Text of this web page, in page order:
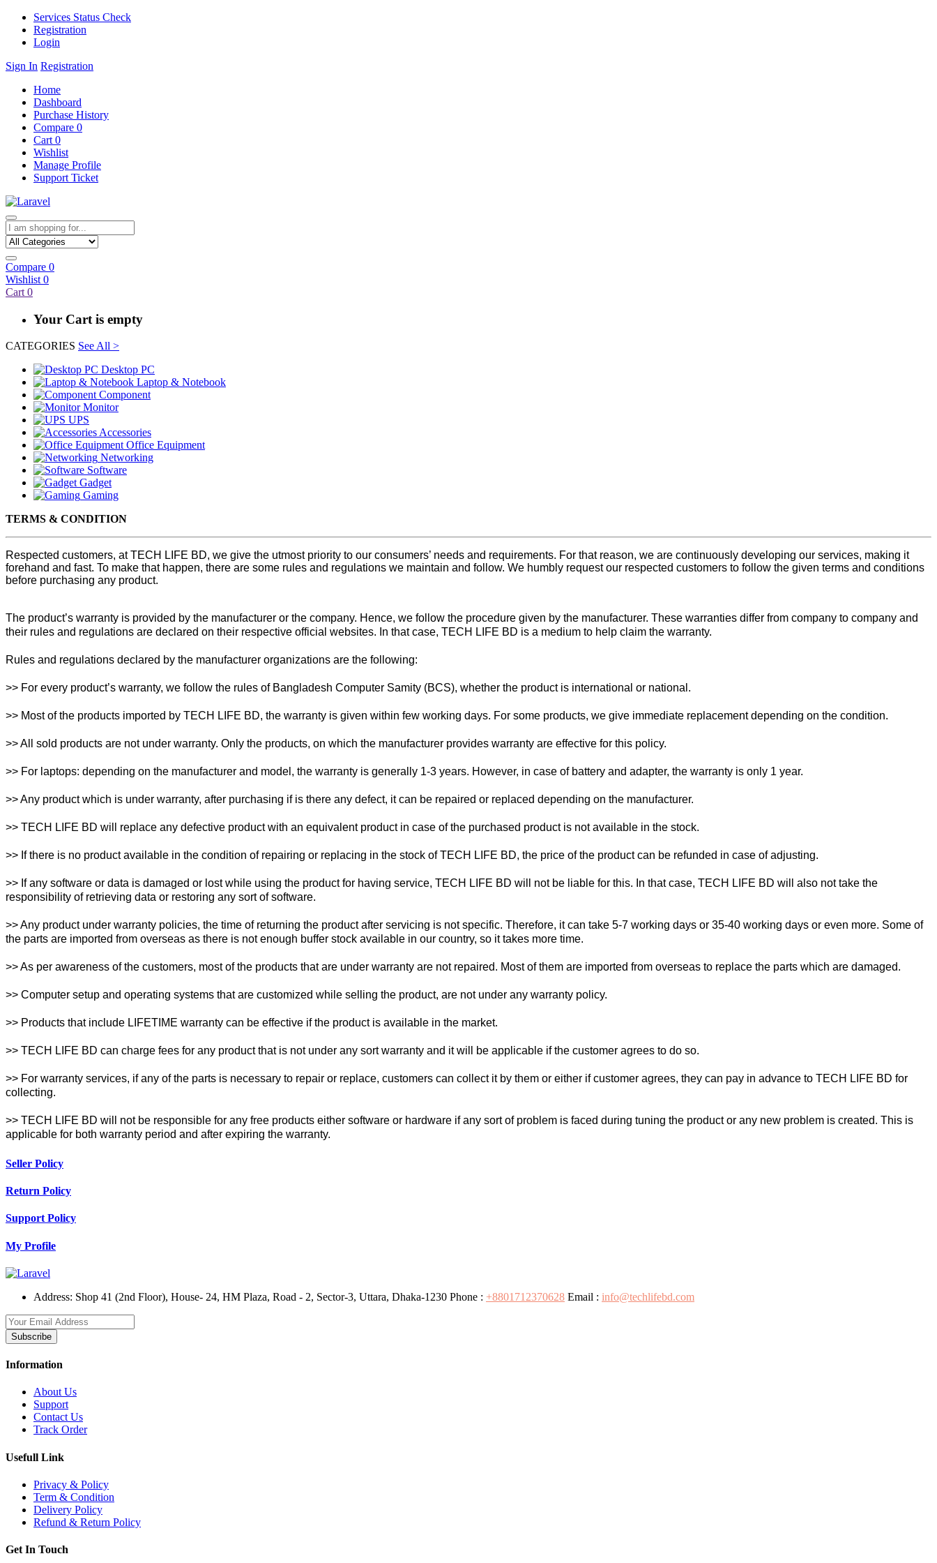
Services Status Check
Registration
Login
Sign In Registration
Home
Dashboard
Purchase History
Compare 0
Cart 0
Wishlist
Manage Profile
Support Ticket
Compare 0
Wishlist 0
Cart 0
Your Cart is empty
CATEGORIES See All >
Desktop PC
Laptop & Notebook
Component
Monitor
UPS
Accessories
Office Equipment
Networking
Software
Gadget
Gaming
TERMS & CONDITION
Respected customers, at TECH LIFE BD, we give the utmost priority to our consumers’ needs and requirements. For that reason, we are continuously developing our services, making it
forehand and fast. To make that happen, there are some rules and regulations we maintain and follow. We humbly request our respected customers to follow the given terms and conditions
before purchasing any product.
The product’s warranty is provided by the manufacturer or the company. Hence, we follow the procedure given by the manufacturer. These warranties differ from company to company and
their rules and regulations are declared on their respective official websites. In that case, TECH LIFE BD is a medium to help claim the warranty.
Rules and regulations declared by the manufacturer organizations are the following:
>> For every product’s warranty, we follow the rules of Bangladesh Computer Samity (BCS), whether the product is international or national.
>> Most of the products imported by TECH LIFE BD, the warranty is given within few working days. For some products, we give immediate replacement depending on the condition.
>> All sold products are not under warranty. Only the products, on which the manufacturer provides warranty are effective for this policy.
>> For laptops: depending on the manufacturer and model, the warranty is generally 1-3 years. However, in case of battery and adapter, the warranty is only 1 year.
>> Any product which is under warranty, after purchasing if is there any defect, it can be repaired or replaced depending on the manufacturer.
>> TECH LIFE BD will replace any defective product with an equivalent product in case of the purchased product is not available in the stock.
>> If there is no product available in the condition of repairing or replacing in the stock of TECH LIFE BD, the price of the product can be refunded in case of adjusting.
>> If any software or data is damaged or lost while using the product for having service, TECH LIFE BD will not be liable for this. In that case, TECH LIFE BD will also not take the
responsibility of retrieving data or restoring any sort of software.
>> Any product under warranty policies, the time of returning the product after servicing is not specific. Therefore, it can take 5-7 working days or 35-40 working days or even more. Some of
the parts are imported from overseas as there is not enough buffer stock available in our country, so it takes more time.
>> As per awareness of the customers, most of the products that are under warranty are not repaired. Most of them are imported from overseas to replace the parts which are damaged.
>> Computer setup and operating systems that are customized while selling the product, are not under any warranty policy.
>> Products that include LIFETIME warranty can be effective if the product is available in the market.
>> TECH LIFE BD can charge fees for any product that is not under any sort warranty and it will be applicable if the customer agrees to do so.
>> For warranty services, if any of the parts is necessary to repair or replace, customers can collect it by them or either if customer agrees, they can pay in advance to TECH LIFE BD for
collecting.
>> TECH LIFE BD will not be responsible for any free products either software or hardware if any sort of problem is faced during tuning the product or any new problem is created. This is
applicable for both warranty period and after expiring the warranty.
Seller Policy
Return Policy
Support Policy
My Profile
Address: Shop 41 (2nd Floor), House- 24, HM Plaza, Road - 2, Sector-3, Uttara, Dhaka-1230 Phone : +8801712370628 Email : info@techlifebd.com
Subscribe
Information
About Us
Support
Contact Us
Track Order
Usefull Link
Privacy & Policy
Term & Condition
Delivery Policy
Refund & Return Policy
Get In Touch